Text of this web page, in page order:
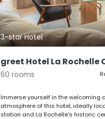
3-star Hotel
greet Hotel La Rochelle
60 rooms
Immerse yourself in the welcoming
atmosphere of this hotel, ideally
station and La Rochelle's historic